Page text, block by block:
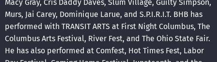
Macy Gray, Cris Daddy Daves, Slum Village, Guilty Simpson,
Murs, Jai Carey, Dominique Larue, and S.P.I.R.I.T. BHB has
performed with TRANSIT ARTS at First Night Columbus, The
Columbus Arts Festival, River Fest, and The Ohio State Fair.
He has also performed at Comfest, Hot Times Fest, Labor